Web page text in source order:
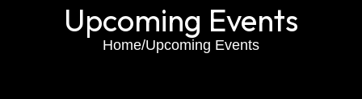
Upcoming Events
Home/Upcoming Events